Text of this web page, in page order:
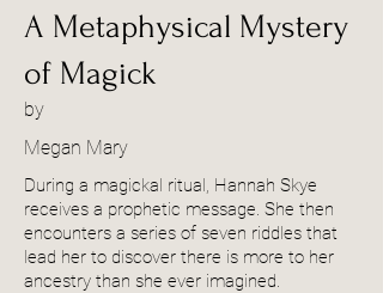
A Metaphysical Mystery
of Magick
by
Megan Mary
During a magickal ritual, Hannah Skye
receives a prophetic message. She then
encounters a series of seven riddles that
lead her to discover there is more to her
ancestry than she ever imagined.